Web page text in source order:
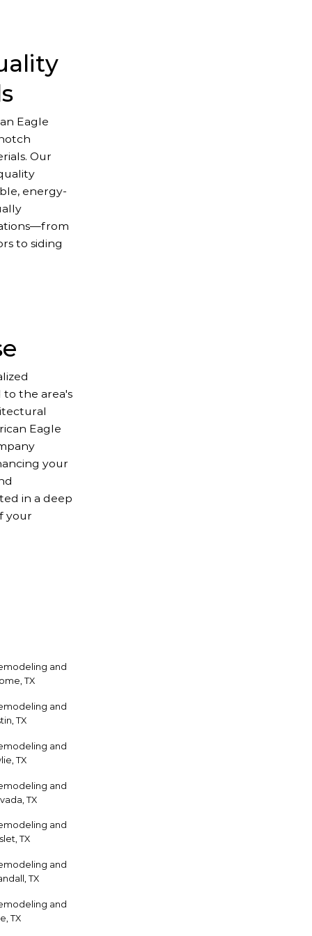
Eagle
Our
energy-
to siding
to the area's
Eagle
your
in a deep
your
and
TX
and
TX
and
TX
and
TX
and
TX
and
TX
and
TX